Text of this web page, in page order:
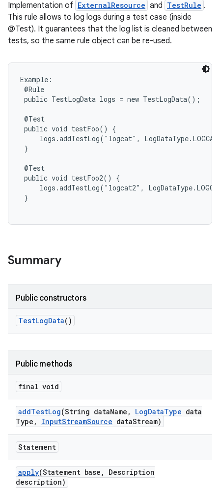
Implementation of ExternalResource and TestRule .
This rule allows to log logs during a test case (inside
@Test). It guarantees that the log list is cleaned between
tests, so the same rule object can be re-used.
Example:
@Rule
public TestLogData logs = new TestLogData();
@Test
public void testFoo() {
logs.addTestLog("logcat",
}
@Test
public void testFoo2() {
logs.addTestLog("logcat2",
}
Summary
Public constructors
TestLogData()
Public methods
final void
addTestLog(String dataName , LogDataType data
Type , InputStreamSource dataStream)
Statement
apply(Statement base ,
Description
description)